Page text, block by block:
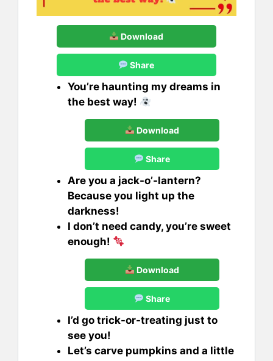
Download
Share
You’re haunting my dreams in
the best way!
Download
Share
Are you a jack-o’-lantern?
Because you light up the
darkness!
I don’t need candy, you’re sweet
enough!
Download
Share
I’d go trick-or-treating just to
see you!
Let’s carve pumpkins and a little